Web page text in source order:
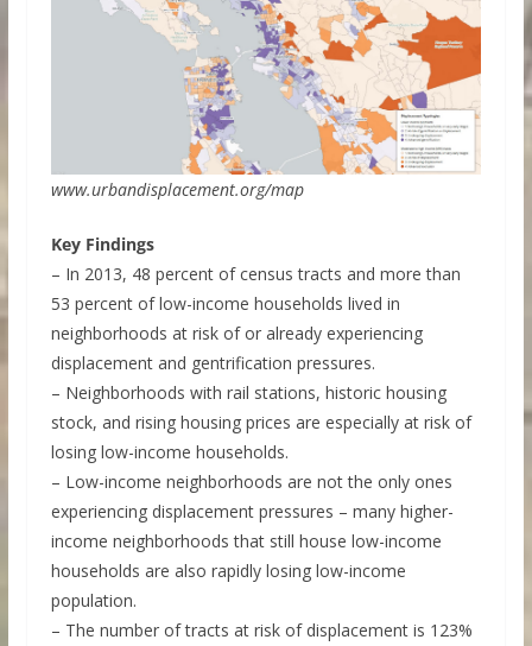
www.urbandisplacement.org/map
Key Findings
– In 2013, 48 percent of census tracts and more than
53 percent of low-income households lived in
neighborhoods at risk of or already experiencing
displacement and gentrification pressures.
– Neighborhoods with rail stations, historic housing
stock, and rising housing prices are especially at risk of
losing low-income households.
– Low-income neighborhoods are not the only ones
experiencing displacement pressures – many higher-
income neighborhoods that still house low-income
households are also rapidly losing low-income
population.
– The number of tracts at risk of displacement is 123%